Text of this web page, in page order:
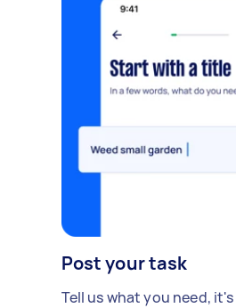
Post your task
Tell us what you need, it's